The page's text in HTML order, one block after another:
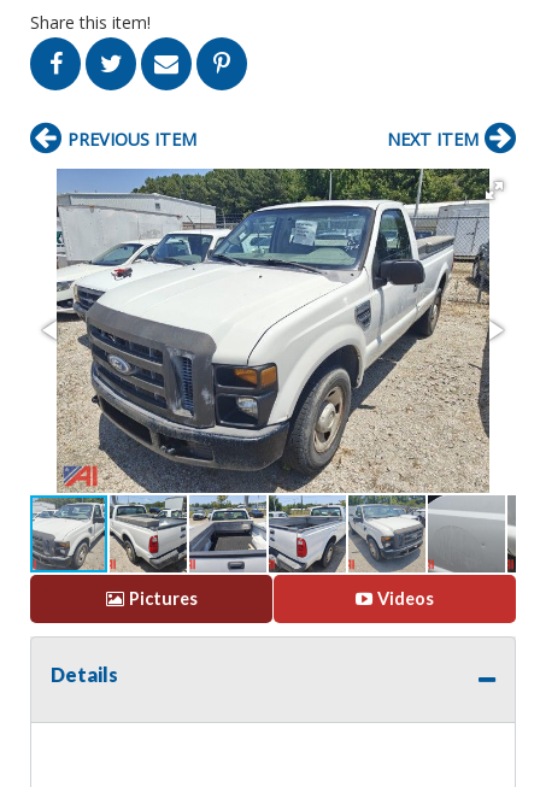
Share this item!
PREVIOUS ITEM NEXT ITEM
Pictures Videos
Details